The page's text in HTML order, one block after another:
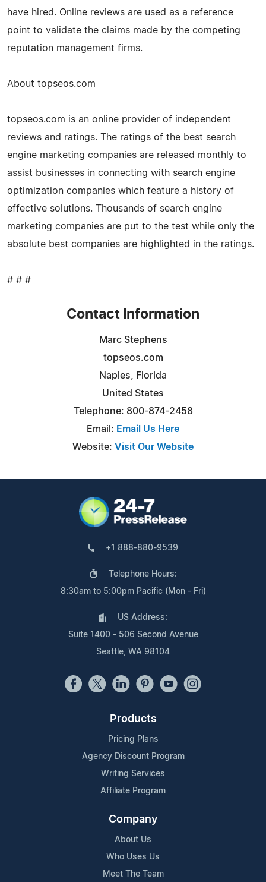
have hired. Online reviews are used as a reference
point to validate the claims made by the competing
reputation management firms.
About topseos.com
topseos.com is an online provider of independent
reviews and ratings. The ratings of the best search
engine marketing companies are released monthly to
assist businesses in connecting with search engine
optimization companies which feature a history of
effective solutions. Thousands of search engine
marketing companies are put to the test while only the
absolute best companies are highlighted in the ratings.
# # #
Contact Information
Marc Stephens
topseos.com
Naples, Florida
United States
Telephone: 800-874-2458
Email: Email Us Here
Website: Visit Our Website
+1 888-880-9539
Telephone Hours:
8:30am to 5:00pm Pacific (Mon - Fri)
US Address:
Suite 1400 - 506 Second Avenue
Seattle, WA 98104
Products
Pricing Plans
Agency Discount Program
Writing Services
Affiliate Program
Company
About Us
Who Uses Us
Meet The Team